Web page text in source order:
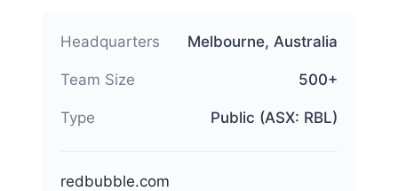
Headquarters Melbourne, Australia
Team Size 500+
Type Public (ASX: RBL)
redbubble.com